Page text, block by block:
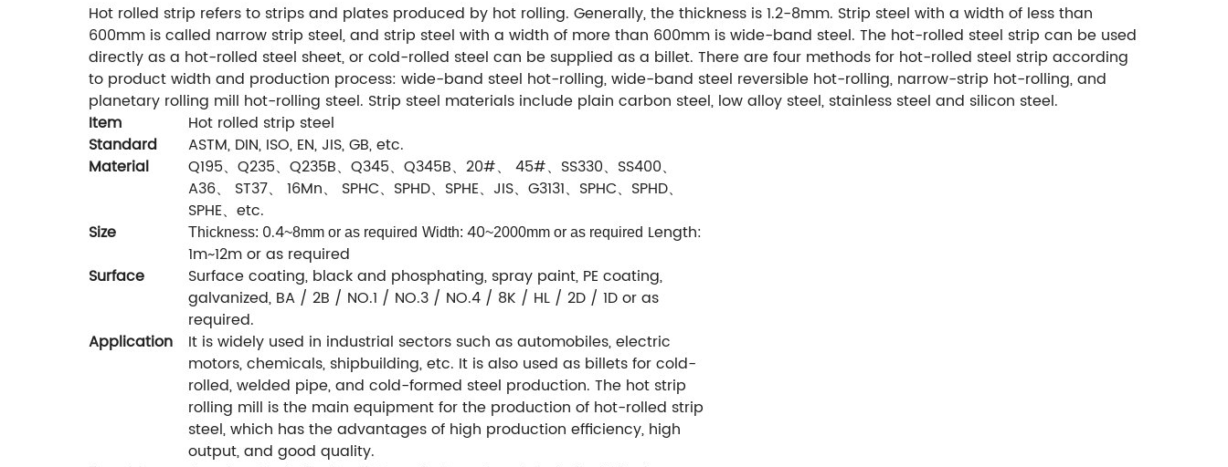
Hot rolled strip refers to strips and plates produced by hot rolling. Generally, the thickness is 1.2-8mm. Strip steel with a width of less than
600mm is called narrow strip steel, and strip steel with a width of more than 600mm is wide-band steel. The hot-rolled steel strip can be used
directly as a hot-rolled steel sheet, or cold-rolled steel can be supplied as a billet. There are four methods for hot-rolled steel strip according
to product width and production process: wide-band steel hot-rolling, wide-band steel reversible hot-rolling, narrow-strip hot-rolling, and
planetary rolling mill hot-rolling steel. Strip steel materials include plain carbon steel, low alloy steel, stainless steel and silicon steel.
Item
Hot rolled strip steel
Standard
ASTM, DIN, ISO, EN, JIS, GB, etc.
Material
Q195、Q235、Q235B、Q345、Q345B、20#、 45#、SS330、SS400、
A36、 ST37、 16Mn、 SPHC、SPHD、SPHE、JIS、G3131、SPHC、SPHD、
SPHE、etc.
Size
Thickness: 0.4~8mm or as required Width: 40~2000mm or as required Length:
1m~12m or as required
Surface
Surface coating, black and phosphating, spray paint, PE coating,
galvanized, BA / 2B / NO.1 / NO.3 / NO.4 / 8K / HL / 2D / 1D or as
required.
Application
It is widely used in industrial sectors such as automobiles, electric
motors, chemicals, shipbuilding, etc. It is also used as billets for cold-
rolled, welded pipe, and cold-formed steel production. The hot strip
rolling mill is the main equipment for the production of hot-rolled strip
steel, which has the advantages of high production efficiency, high
output, and good quality.